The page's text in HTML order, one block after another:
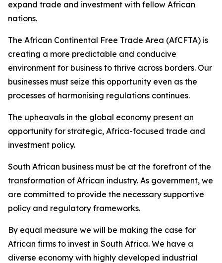
expand trade and investment with fellow African
nations.
The African Continental Free Trade Area (AfCFTA) is
creating a more predictable and conducive
environment for business to thrive across borders. Our
businesses must seize this opportunity even as the
processes of harmonising regulations continues.
The upheavals in the global economy present an
opportunity for strategic, Africa-focused trade and
investment policy.
South African business must be at the forefront of the
transformation of African industry. As government, we
are committed to provide the necessary supportive
policy and regulatory frameworks.
By equal measure we will be making the case for
African firms to invest in South Africa. We have a
diverse economy with highly developed industrial